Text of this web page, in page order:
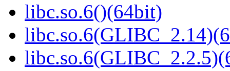
libc.so.6()(64bit)